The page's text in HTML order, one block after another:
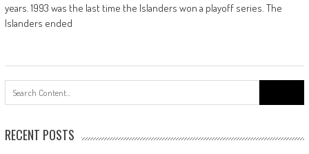
years. 1993 was the last time the Islanders won a playoff series. The
Islanders ended
RECENT POSTS